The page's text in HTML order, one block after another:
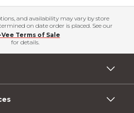
and availability may vary by store
on date order is placed. See our
Vee Terms of Sale
for details.